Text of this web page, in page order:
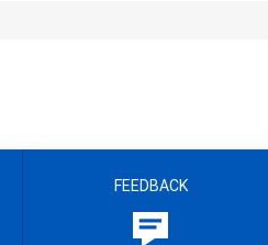
FEEDBACK